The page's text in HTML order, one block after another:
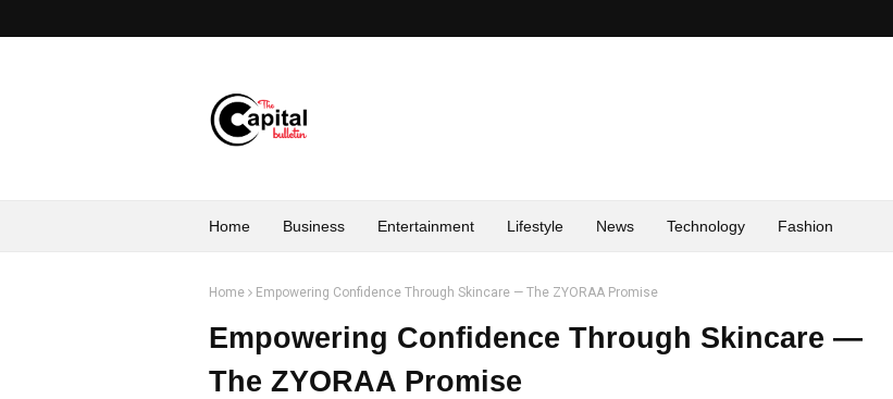
Home Business Entertainment Lifestyle News Technology Fashion
Home Empowering Confidence Through Skincare — The ZYORAA Promise
Empowering Confidence Through Skincare —
The ZYORAA Promise